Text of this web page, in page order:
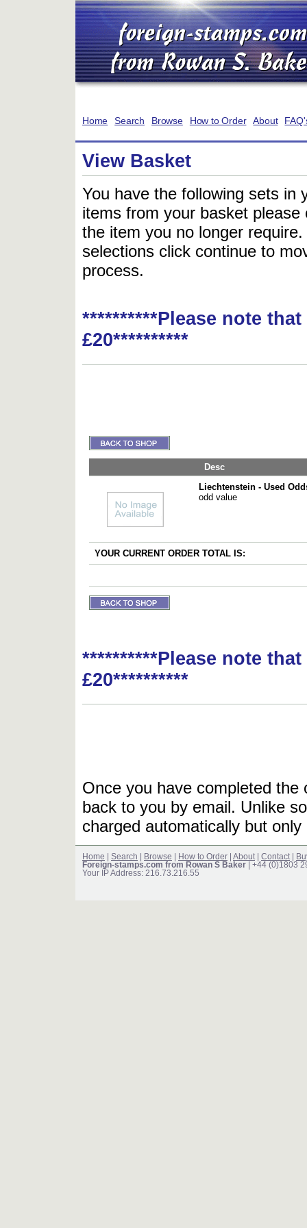
Home Search Browse How to Order About
View Basket
You have the following sets in
items from your basket
the item you no longer
selections click continue to
process.
**********Please note
£20**********
Desc
Liechtenstein - Used
odd value
YOUR CURRENT ORDER TOTAL IS:
**********Please note
£20**********
Once you have completed
back to you by email. Unlike
charged automatically but
Home Search Browse How to Order About Contact
Foreign-stamps.com from Rowan S Baker | +44 (0)1803
Your IP Address: 216.73.216.55